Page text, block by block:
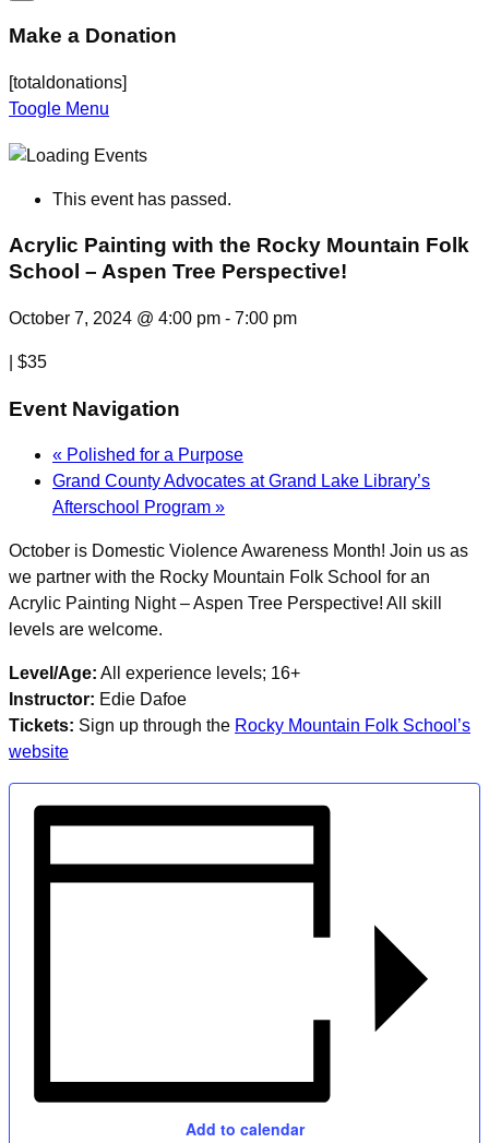
Make a Donation
[totaldonations]
Toogle Menu
This event has passed.
Acrylic Painting with the Rocky Mountain Folk
School – Aspen Tree Perspective!
October 7, 2024 @ 4:00 pm - 7:00 pm
$35
Event Navigation
« Polished for a Purpose
Grand County Advocates at Grand Lake Library’s
Afterschool Program »
October is Domestic Violence Awareness Month! Join us as
we partner with the Rocky Mountain Folk School for an
Acrylic Painting Night – Aspen Tree Perspective! All skill
levels are welcome.
Level/Age: All experience levels; 16+
Instructor: Edie Dafoe
Tickets: Sign up through the Rocky Mountain Folk School’s
website
Add to calendar